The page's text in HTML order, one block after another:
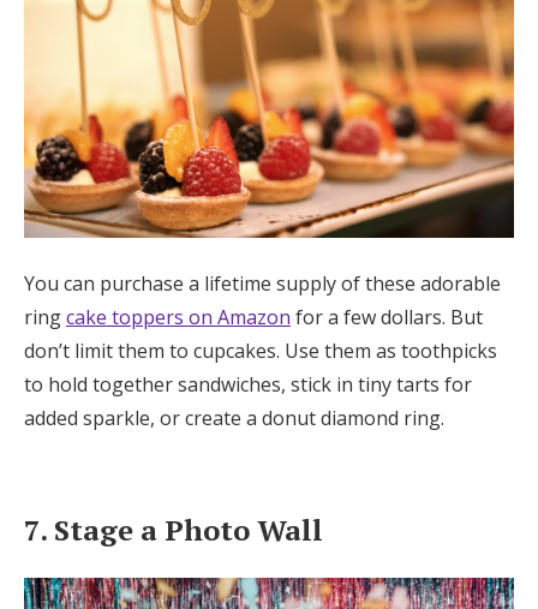
You can purchase a lifetime supply of these adorable
ringcake toppers on Amazon for a few dollars. But
don’t limit them to cupcakes. Use them as toothpicks
to hold together sandwiches, stick in tiny tarts for
added sparkle, or create a donut diamond ring.
7. Stage a Photo Wall